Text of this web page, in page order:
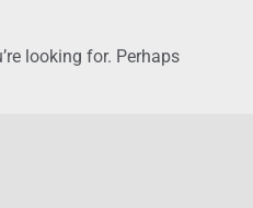
looking for. Perhaps